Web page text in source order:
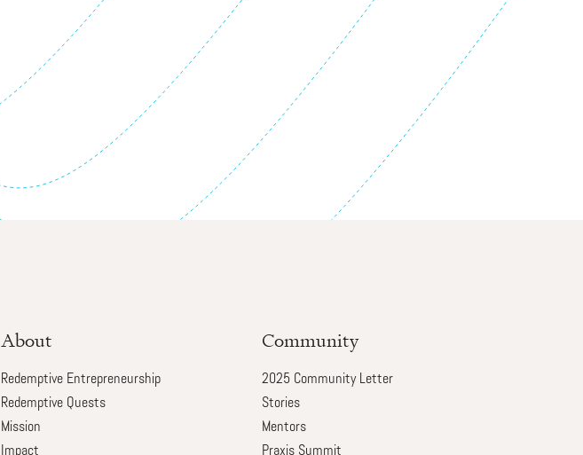
About
Redemptive Entrepreneurship
Redemptive Quests
Mission
Impact
Community
2025 Community Letter
Stories
Mentors
Praxis Summit